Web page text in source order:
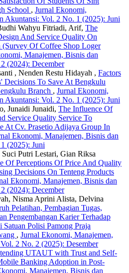
School , Jurnal Ekonomi,
Akuntansi: Vol. 2 No. 1 (2025): Juni
Wahyu Fitriadi, Arif, The
And Service Quality On
(Survey Of Coffee Shop Loger
Manajemen, Bisnis dan
(2024): December
, Nenden Restu Hidayah , Factors
Decisions To Save At Bengkulu
Branch , Jurnal Ekonomi,
Akuntansi: Vol. 2 No. 1 (2025): Juni
Junaidi Junaidi, The Influence Of
Service Quality Service To
At Cv. Prasetio Adijaya Group In
Ekonomi, Manajemen, Bisnis dan
(2025): Juni
Putri Lestari, Gian Riksa
Of Perceptions Of Price And Quality
Decisions On Tenteng Products
Ekonomi, Manajemen, Bisnis dan
(2024): December
Nisma Aprini Alista, Delvina
Pelatihan, Pembagian Tugas,
Pengembangan Karier Terhadap
Satuan Polisi Pamong Praja
, Jurnal Ekonomi, Manajemen,
2 No. 2 (2025): Desember
UTAUT with Trust and Self-
Banking Adoption in Post-
Manajemen, Bisnis dan